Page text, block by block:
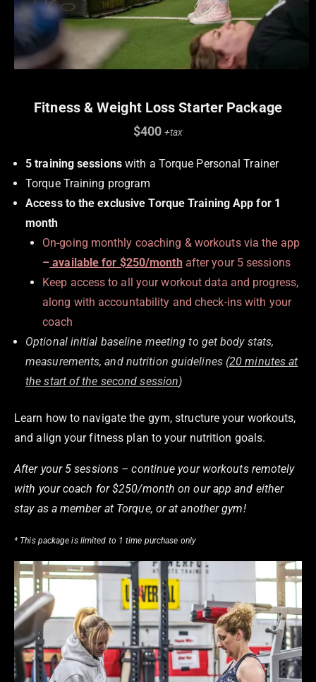
Fitness & Weight Loss Starter Package
$400+tax
5 training sessionswith a Torque Personal Trainer
Torque Training program
Access to the exclusive Torque Training App for 1
month
On-going monthly coaching & workouts via the app
– available for $250/month after your 5 sessions
Keep access to all your workout data and progress,
along with accountability and check-ins with your
coach
Optional initial baseline meeting to get body stats,
measurements, and nutrition guidelines (20 minutes at
the start of the second session)
Learn how to navigate the gym, structure your workouts,
and align your fitness plan to your nutrition goals.
After your 5 sessions – continue your workouts remotely
with your coach for $250/month on our app and either
stay as a member at Torque, or at another gym!
* This package is limited to 1 time purchase only